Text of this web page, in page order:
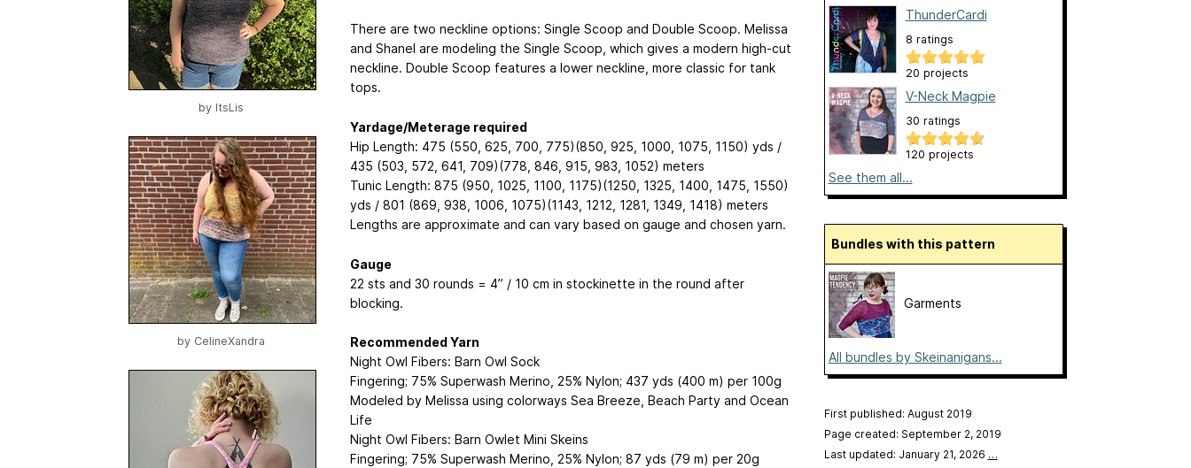
by ItsLis
by CelineXandra
There are two neckline options: Single Scoop and Double Scoop. Melissa
and Shanel are modeling the Single Scoop, which gives a modern high-cut
neckline. Double Scoop features a lower neckline, more classic for tank
tops.
Yardage/Meterage required
Hip Length: 475 (550, 625, 700, 775)(850, 925, 1000, 1075, 1150) yds /
435 (503, 572, 641, 709)(778, 846, 915, 983, 1052) meters
Tunic Length: 875 (950, 1025, 1100, 1175)(1250, 1325, 1400, 1475, 1550)
yds / 801 (869, 938, 1006, 1075)(1143, 1212, 1281, 1349, 1418) meters
Lengths are approximate and can vary based on gauge and chosen yarn.
Gauge
22 sts and 30 rounds = 4” / 10 cm in stockinette in the round after
blocking.
Recommended Yarn
Night Owl Fibers: Barn Owl Sock
Fingering; 75% Superwash Merino, 25% Nylon; 437 yds (400 m) per 100g
Modeled by Melissa using colorways Sea Breeze, Beach Party and Ocean
Life
Night Owl Fibers: Barn Owlet Mini Skeins
Fingering; 75% Superwash Merino, 25% Nylon; 87 yds (79 m) per 20g
ThunderCardi
8 ratings
20 projects
V-Neck Magpie
30 ratings
120 projects
See them all...
Bundles with this pattern
Garments
All bundles by Skeinanigans...
First published: August 2019
Page created: September 2, 2019
Last updated: January 21, 2026 …